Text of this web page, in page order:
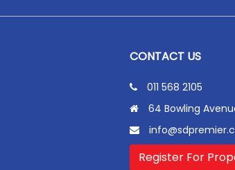
CONTACT US
011 568 2105
64 Bowling
Register For